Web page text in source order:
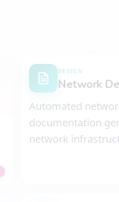
DESIGN
Network
Automated
documentation
network